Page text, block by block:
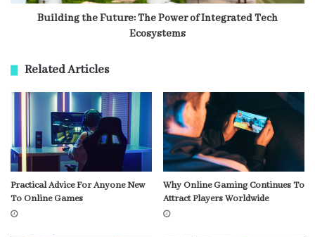
Building the Future: The Power of Integrated Tech
Ecosystems
Related Articles
Practical Advice For Anyone New
To Online Games
Why Online Gaming Continues To
Attract Players Worldwide